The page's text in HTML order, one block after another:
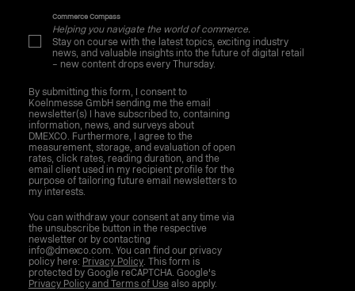
Commerce Compass
Helping you navigate the world of commerce.
Stay on course with the latest topics, exciting industry
news, and valuable insights into the future of digital retail
– new content drops every Thursday.
By submitting this form, I consent to
Koelnmesse GmbH sending me the email
newsletter(s) I have subscribed to, containing
information, news, and surveys about
DMEXCO. Furthermore, I agree to the
measurement, storage, and evaluation of open
rates, click rates, reading duration, and the
email client used in my recipient profile for the
purpose of tailoring future email newsletters to
my interests.
You can withdraw your consent at any time via
the unsubscribe button in the respective
newsletter or by contacting
info@dmexco.com. You can find our privacy
policy here: Privacy Policy. This form is
protected by Google reCAPTCHA. Google's
Privacy Policy and Terms of Usealso apply.